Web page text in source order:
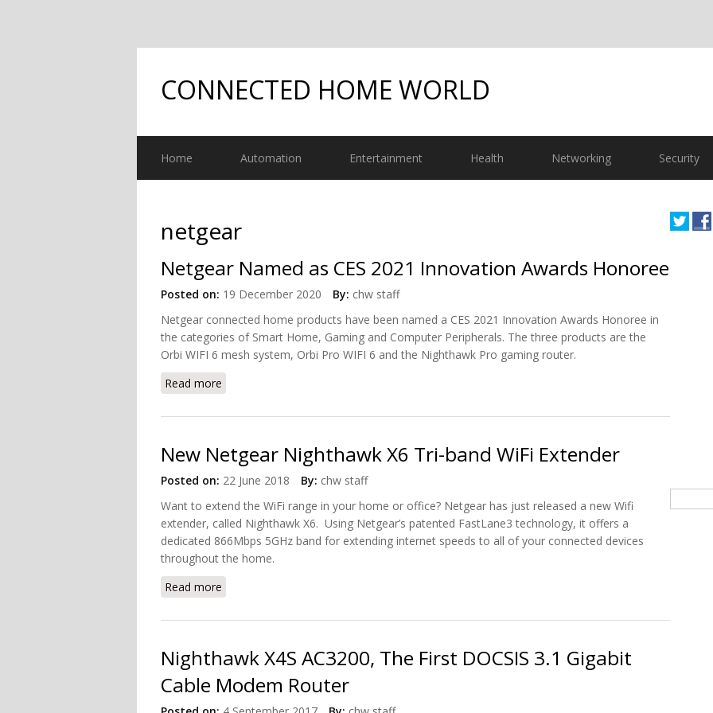
CONNECTED HOME WORLD
Home Automation Entertainment Health Networking Security
netgear
Netgear Named as CES 2021 Innovation Awards Honoree
Posted on: 19 December 2020 By: chw staff
Netgear connected home products have been named a CES 2021 Innovation Awards Honoree in
the categories of Smart Home, Gaming and Computer Peripherals. The three products are the
Orbi WIFI 6 mesh system, Orbi Pro WIFI 6 and the Nighthawk Pro gaming router.
Read more
New Netgear Nighthawk X6 Tri-band WiFi Extender
Posted on: 22 June 2018 By: chw staff
Want to extend the WiFi range in your home or office? Netgear has just released a new Wifi
extender, called Nighthawk X6. Using Netgear’s patented FastLane3 technology, it offers a
dedicated 866Mbps 5GHz band for extending internet speeds to all of your connected devices
throughout the home.
Read more
Nighthawk X4S AC3200, The First DOCSIS 3.1 Gigabit
Cable Modem Router